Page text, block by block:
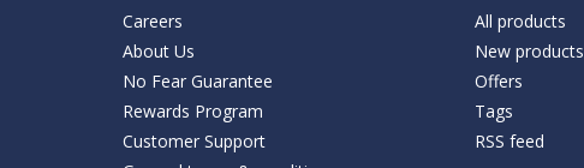
Careers
About Us
No Fear Guarantee
Rewards Program
Customer Support
All products
New products
Offers
Tags
RSS feed